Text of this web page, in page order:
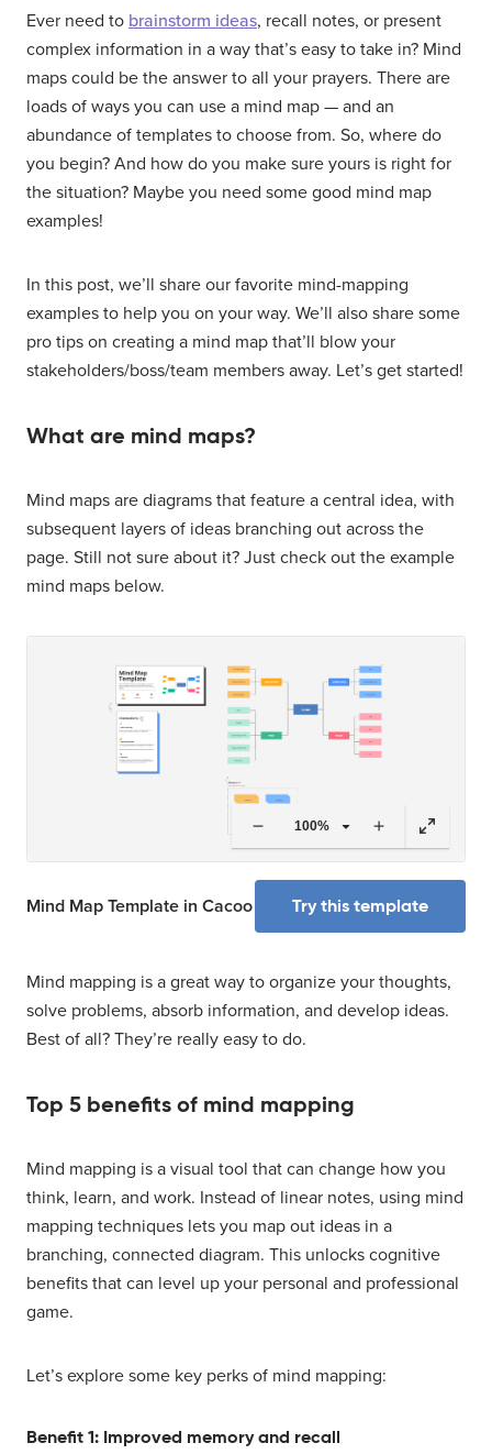
Ever need to brainstorm ideas, recall notes, or present
complex information in a way that’s easy to take in? Mind
maps could be the answer to all your prayers. There are
loads of ways you can use a mind map — and an
abundance of templates to choose from. So, where do
you begin? And how do you make sure yours is right for
the situation? Maybe you need some good mind map
examples!
In this post, we’ll share our favorite mind-mapping
examples to help you on your way. We’ll also share some
pro tips on creating a mind map that’ll blow your
stakeholders/boss/team members away. Let’s get started!
What are mind maps?
Mind maps are diagrams that feature a central idea, with
subsequent layers of ideas branching out across the
page. Still not sure about it? Just check out the example
mind maps below.
100%
Mind Map Template in Cacoo Try this template
Mind mapping is a great way to organize your thoughts,
solve problems, absorb information, and develop ideas.
Best of all? They’re really easy to do.
Top 5 benefits of mind mapping
Mind mapping is a visual tool that can change how you
think, learn, and work. Instead of linear notes, using mind
mapping techniques lets you map out ideas in a
branching, connected diagram. This unlocks cognitive
benefits that can level up your personal and professional
game.
Let’s explore some key perks of mind mapping:
Benefit 1: Improved memory and recall